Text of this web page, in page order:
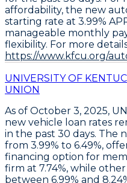
affordability, the new
starting rate at 3.99%
manageable monthly
flexibility. For more
https://www.kfcu.org/
UNIVERSITY OF
UNION
As of October 3, 2025,
new vehicle loan rates
in the past 30 days. The
from 3.99% to 6.49%,
financing option for
firm at 7.74%, while
between 6.99% and